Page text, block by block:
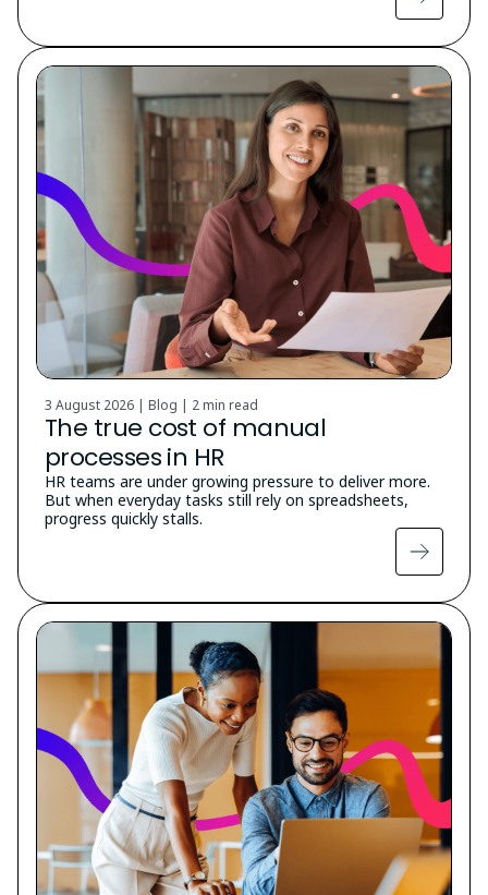
3 August 2026 | Blog | 2 min read
The true cost of manual
processes in HR
HR teams are under growing pressure to deliver more.
But when everyday tasks still rely on spreadsheets,
progress quickly stalls.